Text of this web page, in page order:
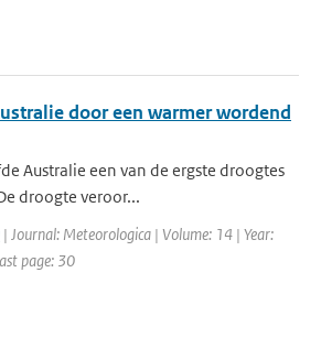
door een warmer wordend
Australie een van de ergste droogtes
droogte veroor...
| Journal: Meteorologica | Volume: 14 | Year:
page: 30